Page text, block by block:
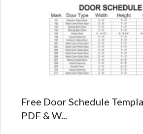
Free Door Schedule
PDF & W...